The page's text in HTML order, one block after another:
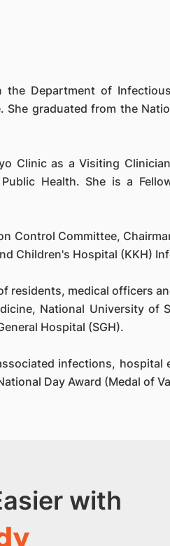
Department of
She graduated from the
Clinic as a Visiting
Health. She is a
Control Committee,
Children's Hospital (KKH)
residents, medical officers
National University
Hospital (SGH).
infections,
Day Award (Medal of
with